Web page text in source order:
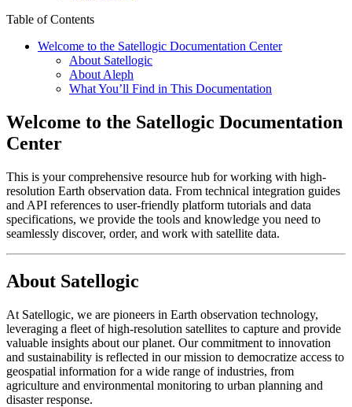
Table of Contents
Welcome to the Satellogic Documentation Center
About Satellogic
About Aleph
What You’ll Find in This Documentation
Welcome to the Satellogic Documentation
Center
This is your comprehensive resource hub for working with high-
resolution Earth observation data. From technical integration guides
and API references to user-friendly platform tutorials and data
specifications, we provide the tools and knowledge you need to
seamlessly discover, order, and work with satellite data.
About Satellogic
At Satellogic, we are pioneers in Earth observation technology,
leveraging a fleet of high-resolution satellites to capture and provide
valuable insights about our planet. Our commitment to innovation
and sustainability is reflected in our mission to democratize access to
geospatial information for a wide range of industries, from
agriculture and environmental monitoring to urban planning and
disaster response.